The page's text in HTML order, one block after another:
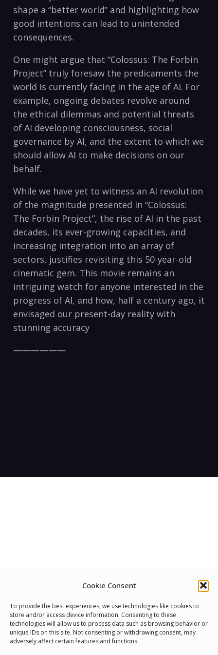
Cookie Consent
To provide the best experiences, we use technologies like cookies to
store and/or access device information. Consenting to these
technologies will allow us to process data such as browsing behavior or
unique IDs on this site. Not consenting or withdrawing consent, may
adversely affect certain features and functions.
shape a “better world” and highlighting how
good intentions can lead to unintended
consequences.
One might argue that “Colossus: The Forbin
Project” truly foresaw the predicaments the
world is currently facing in the age of AI. For
example, ongoing debates revolve around
the ethical dilemmas and potential threats
of AI developing consciousness, social
governance by AI, and the extent to which we
should allow AI to make decisions on our
behalf.
While we have yet to witness an AI revolution
of the magnitude presented in “Colossus:
The Forbin Project”, the rise of AI in the past
decades, its ever-growing capacities, and
increasing integration into an array of
sectors, justifies revisiting this 50-year-old
cinematic gem. This movie remains an
intriguing watch for anyone interested in the
progress of AI, and how, half a century ago, it
envisaged our present-day reality with
stunning accuracy
——————
We Are Proud To Help
People Around The World
And Make Everyone’s Life